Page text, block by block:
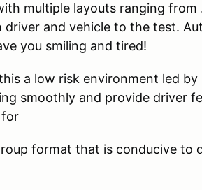
multiple layouts ranging from
and vehicle to the test.
you smiling and tired!
a low risk environment led by
smoothly and provide driver
for
format that is conducive to